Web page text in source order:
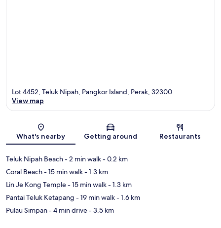
Map
Lot 4452, Teluk Nipah, Pangkor Island, Perak, 32300
View map
What's nearby Getting around Restaurants
Teluk Nipah Beach- 2 min walk- 0.2 km
Coral Beach- 15 min walk- 1.3 km
Lin Je Kong Temple- 15 min walk- 1.3 km
Pantai Teluk Ketapang - 19 min walk- 1.6 km
Pulau Simpan- 4 min drive- 3.5 km